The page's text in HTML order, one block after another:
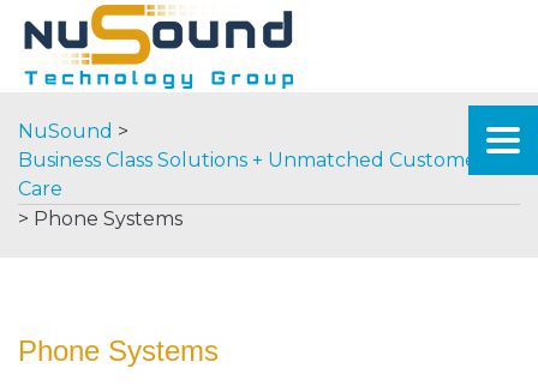
NuSound >
Business Class Solutions + Unmatched Customer
Care
> Phone Systems
Phone Systems